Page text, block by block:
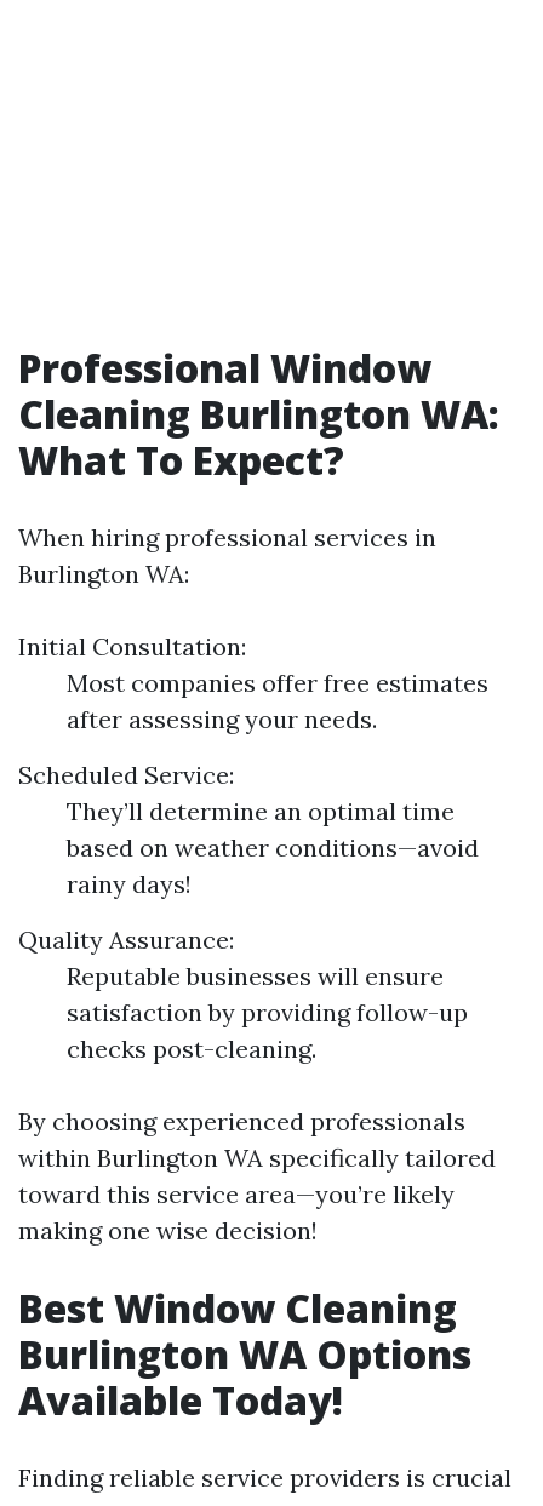
Professional Window
Cleaning Burlington WA:
What To Expect?
When hiring professional services in
Burlington WA:
Initial Consultation:
Most companies offer free estimates
after assessing your needs.
Scheduled Service:
They’ll determine an optimal time
based on weather conditions—avoid
rainy days!
Quality Assurance:
Reputable businesses will ensure
satisfaction by providing follow-up
checks post-cleaning.
By choosing experienced professionals
within Burlington WA specifically tailored
toward this service area—you’re likely
making one wise decision!
Best Window Cleaning
Burlington WA Options
Available Today!
Finding reliable service providers is crucial